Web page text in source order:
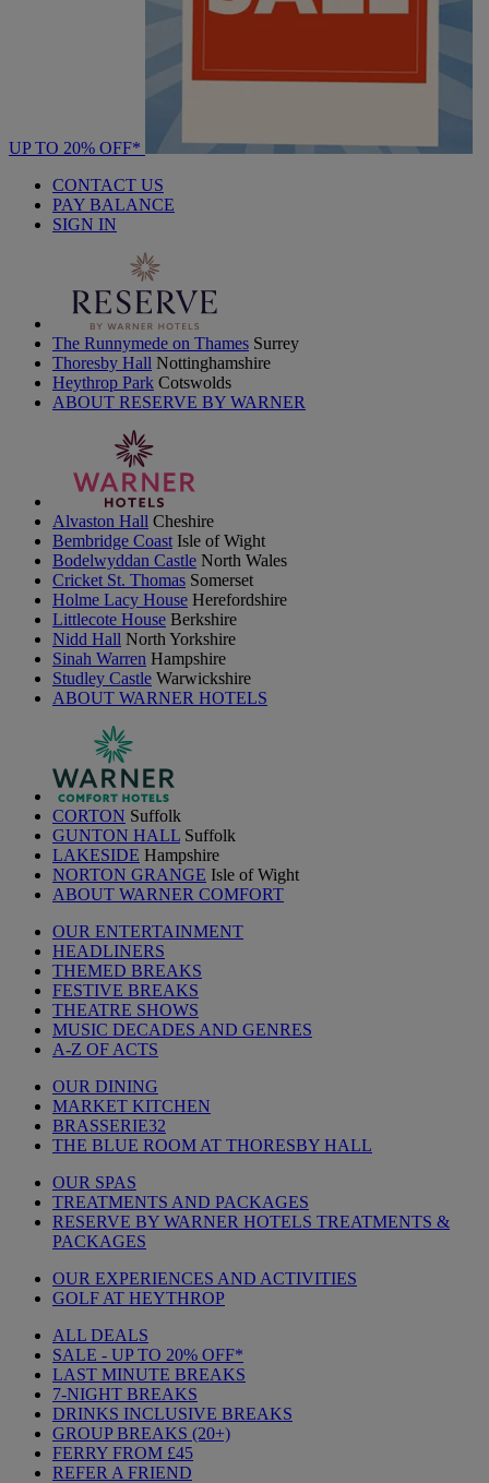
UP TO 20% OFF*
CONTACT US
PAY BALANCE
SIGN IN
The Runnymede on Thames Surrey
Thoresby Hall Nottinghamshire
Heythrop Park Cotswolds
ABOUT RESERVE BY WARNER
Alvaston Hall Cheshire
Bembridge Coast Isle of Wight
Bodelwyddan Castle North Wales
Cricket St. Thomas Somerset
Holme Lacy House Herefordshire
Littlecote House Berkshire
Nidd Hall North Yorkshire
Sinah Warren Hampshire
Studley Castle Warwickshire
ABOUT WARNER HOTELS
CORTON Suffolk
GUNTON HALL Suffolk
LAKESIDE Hampshire
NORTON GRANGE Isle of Wight
ABOUT WARNER COMFORT
OUR ENTERTAINMENT
HEADLINERS
THEMED BREAKS
FESTIVE BREAKS
THEATRE SHOWS
MUSIC DECADES AND GENRES
A-Z OF ACTS
OUR DINING
MARKET KITCHEN
BRASSERIE32
THE BLUE ROOM AT THORESBY HALL
OUR SPAS
TREATMENTS AND PACKAGES
RESERVE BY WARNER HOTELS TREATMENTS &
PACKAGES
OUR EXPERIENCES AND ACTIVITIES
GOLF AT HEYTHROP
ALL DEALS
SALE - UP TO 20% OFF*
LAST MINUTE BREAKS
7-NIGHT BREAKS
DRINKS INCLUSIVE BREAKS
GROUP BREAKS (20+)
FERRY FROM £45
REFER A FRIEND